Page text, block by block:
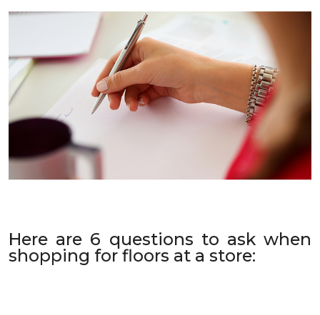
Here are 6 questions to ask when
shopping for floors at a store: